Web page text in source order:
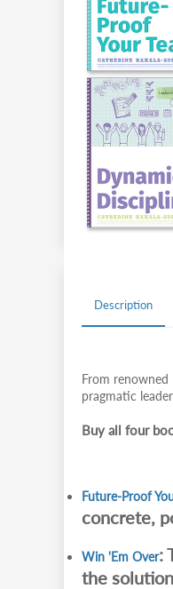
Description
From renowned
pragmatic
Buy all four
Future-Proof
concrete,
Win 'Em Over:
the